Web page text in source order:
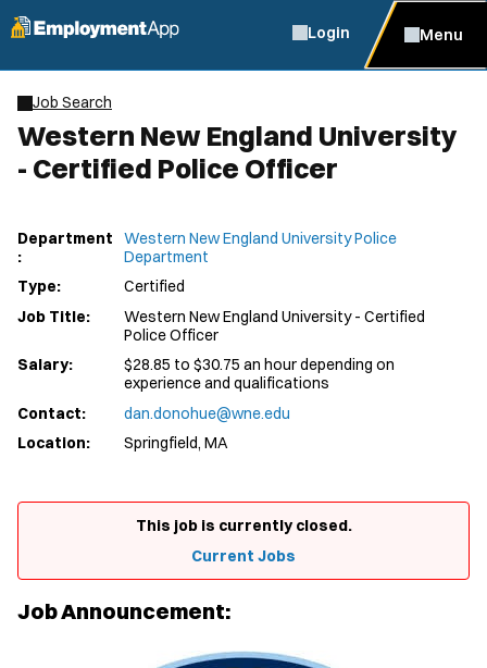
Login Menu
Job Search
Western New England University
- Certified Police Officer
Department
:
Western New England University Police
Department
Type:
Certified
Job Title:
Western New England University - Certified
Police Officer
Salary:
$28.85 to $30.75 an hour depending on
experience and qualifications
Contact:
dan.donohue@wne.edu
Location:
Springfield, MA
This job is currently closed.
Current Jobs
Job Announcement: